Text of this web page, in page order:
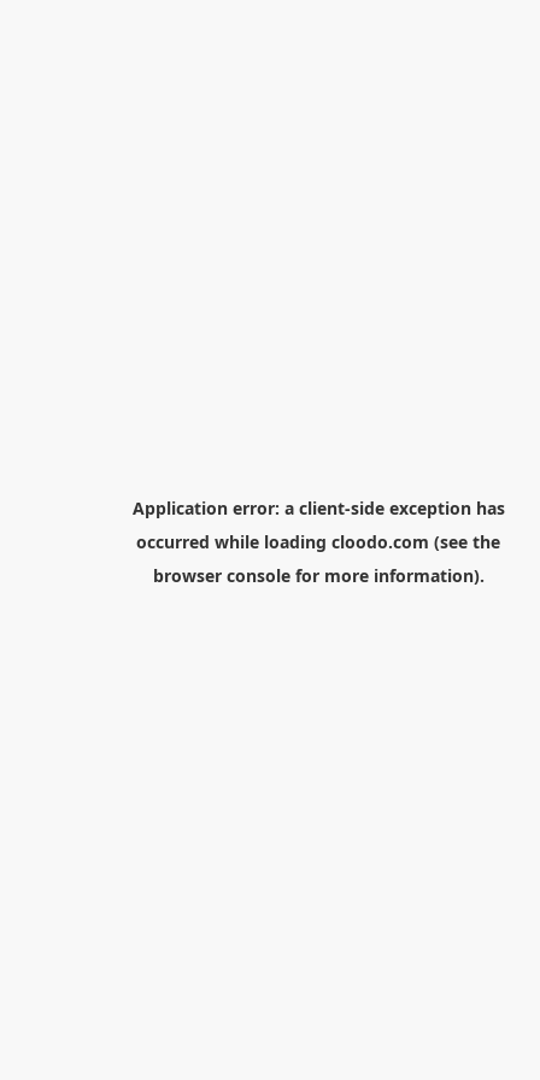
Application error: a client-side exception has
occurred while loading cloodo.com (see the
browser consolefor more information).